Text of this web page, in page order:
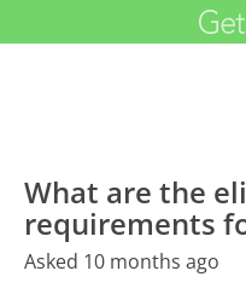
What are the
requirements
Asked 10 months ago